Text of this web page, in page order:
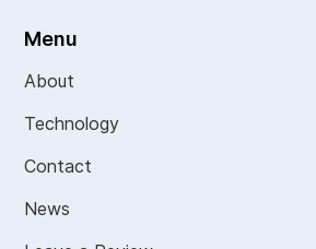
Menu
About
Technology
Contact
News